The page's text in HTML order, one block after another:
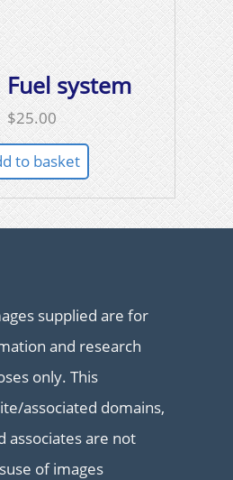
Fuel system
$25.00
to basket
supplied are for
and research
only. This
associated domains,
associates are not
of images